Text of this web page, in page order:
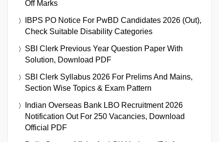
Off Marks
IBPS PO Notice For PwBD Candidates 2026 (Out),
Check Suitable Disability Categories
SBI Clerk Previous Year Question Paper With
Solution, Download PDF
SBI Clerk Syllabus 2026 For Prelims And Mains,
Section Wise Topics & Exam Pattern
Indian Overseas Bank LBO Recruitment 2026
Notification Out For 250 Vacancies, Download
Official PDF